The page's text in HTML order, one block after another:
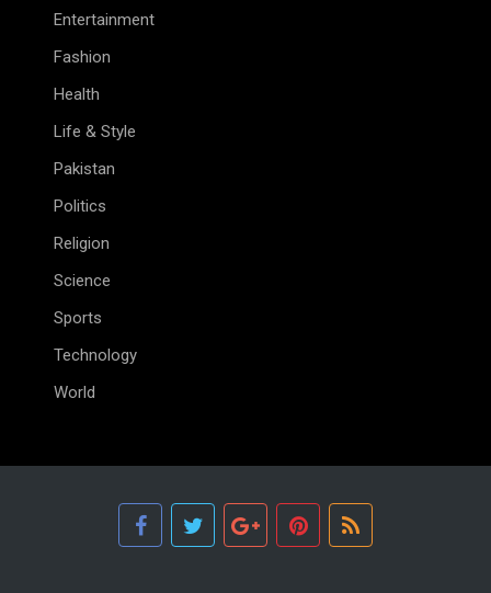
Entertainment
Fashion
Health
Life & Style
Pakistan
Politics
Religion
Science
Sports
Technology
World